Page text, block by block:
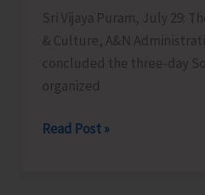
Car
Nicobar
Sri Vijaya Puram, July 29:
& Culture, A&N
concluded the three-day
organized
Art
Read Post »